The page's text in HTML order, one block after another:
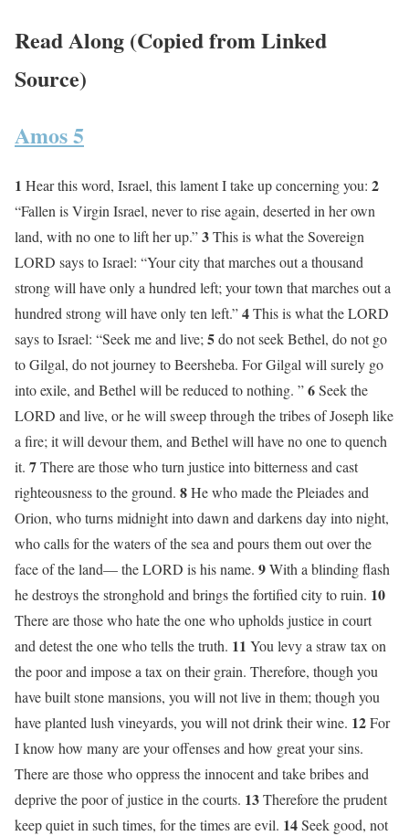
Read Along (Copied from Linked
Source)
Amos 5
1 Hear this word, Israel, this lament I take up concerning you: 2
“Fallen is Virgin Israel, never to rise again, deserted in her own
land, with no one to lift her up.”3This is what the Sovereign
LORD says to Israel: “Your city that marches out a thousand
strong will have only a hundred left; your town that marches out a
hundred strong will have only ten left.”4This is what the LORD
says to Israel: “Seek me and live; 5do not seek Bethel, do not go
to Gilgal, do not journey to Beersheba. For Gilgal will surely go
into exile, and Bethel will be reduced to nothing. ”6Seek the
LORD and live, or he will sweep through the tribes of Joseph like
a fire; it will devour them, and Bethel will have no one to quench
it. 7There are those who turn justice into bitterness and cast
righteousness to the ground. 8He who made the Pleiades and
Orion, who turns midnight into dawn and darkens day into night,
who calls for the waters of the sea and pours them out over the
face of the land— the LORD is his name. 9With a blinding flash
he destroys the stronghold and brings the fortified city to ruin. 10
There are those who hate the one who upholds justice in court
and detest the one who tells the truth. 11 You levy a straw tax on
the poor and impose a tax on their grain. Therefore, though you
have built stone mansions, you will not live in them; though you
have planted lush vineyards, you will not drink their wine. 12For
I know how many are your offenses and how great your sins.
There are those who oppress the innocent and take bribes and
deprive the poor of justice in the courts. 13Therefore the prudent
keep quiet in such times, for the times are evil. 14Seek good, not